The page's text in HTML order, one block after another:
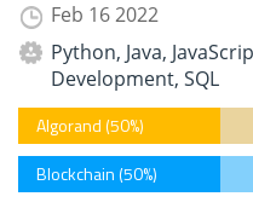
Feb 16 2022
Python, Java,
Development, SQL
Algorand (50%)
Blockchain (50%)